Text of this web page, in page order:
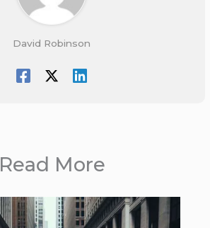
David Robinson
Read More